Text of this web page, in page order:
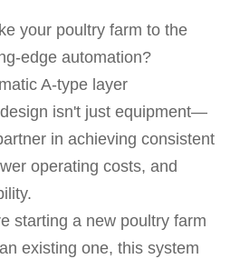
your poultry farm to the
edge automation?
A-type layer
isn't just equipment—
in achieving consistent
operating costs, and
starting a new poultry farm
existing one, this system